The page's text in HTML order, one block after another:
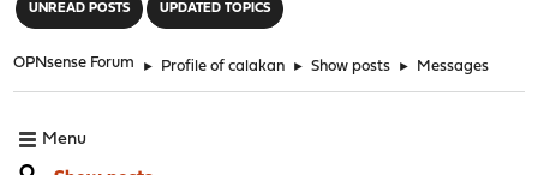
UNREAD POSTS UPDATED TOPICS
OPNsense Forum ► Profile of calakan ► Show posts ► Messages
Menu